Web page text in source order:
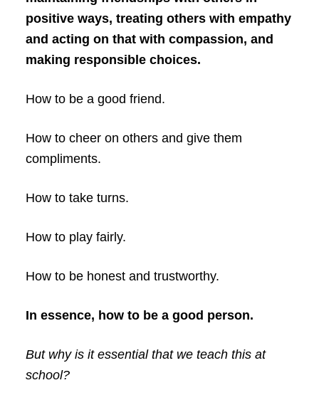
positive ways, treating others with empathy
and acting on that with compassion, and
making responsible choices.
How to be a good friend.
How to cheer on others and give them
compliments.
How to take turns.
How to play fairly.
How to be honest and trustworthy.
In essence, how to be a good person.
But why is it essential that we teach this at
school?